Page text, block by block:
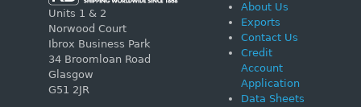
Units 1 & 2
Norwood Court
Ibrox Business Park
34 Broomloan Road
Glasgow
G51 2JR
About Us
Exports
Contact Us
Credit
Account
Application
Data Sheets